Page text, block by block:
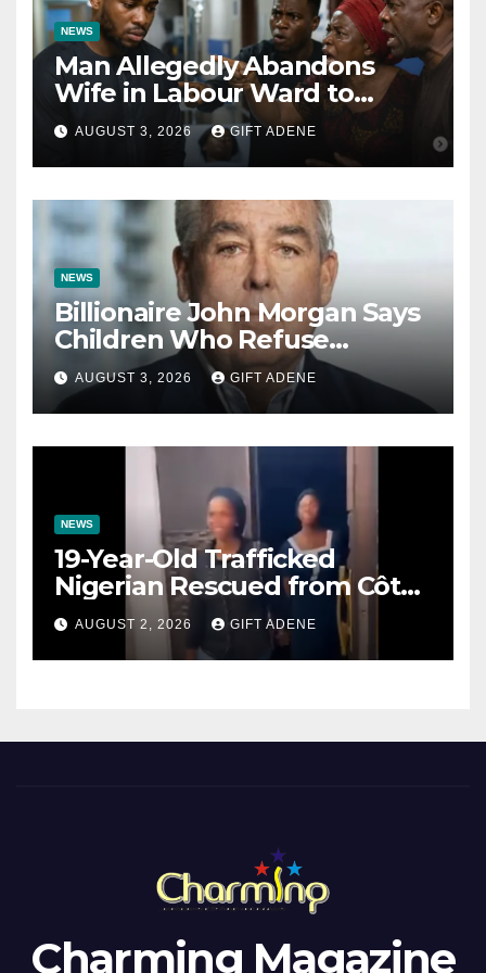
NEWS
Man Allegedly Abandons
Wife in Labour Ward to
Sexually Assault 14-Year-Old
Girl He Had Earlier
Impregnated
AUGUST 3, 2026 GIFT ADENE
NEWS
Billionaire John Morgan Says
Children Who Refuse
Prenuptial Agreements Will
Not Inherit His Wealth
AUGUST 3, 2026 GIFT ADENE
NEWS
19-Year-Old Trafficked
Nigerian Rescued from Côte
d’Ivoire, Reunited with Family
AUGUST 2, 2026 GIFT ADENE
Charming Magazine